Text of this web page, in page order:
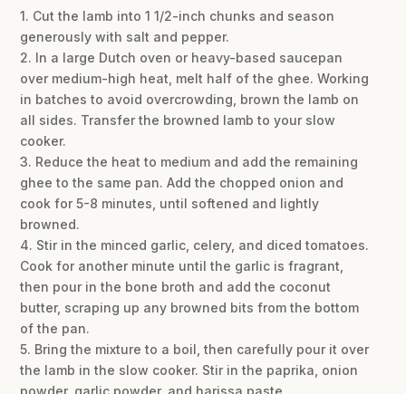
1. Cut the lamb into 1 1/2-inch chunks and season
generously with salt and pepper.
2. In a large Dutch oven or heavy-based saucepan
over medium-high heat, melt half of the ghee. Working
in batches to avoid overcrowding, brown the lamb on
all sides. Transfer the browned lamb to your slow
cooker.
3. Reduce the heat to medium and add the remaining
ghee to the same pan. Add the chopped onion and
cook for 5-8 minutes, until softened and lightly
browned.
4. Stir in the minced garlic, celery, and diced tomatoes.
Cook for another minute until the garlic is fragrant,
then pour in the bone broth and add the coconut
butter, scraping up any browned bits from the bottom
of the pan.
5. Bring the mixture to a boil, then carefully pour it over
the lamb in the slow cooker. Stir in the paprika, onion
powder, garlic powder, and harissa paste.